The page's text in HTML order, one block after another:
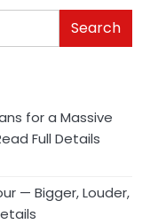
Search
for a Massive
Full Details
— Bigger, Louder,